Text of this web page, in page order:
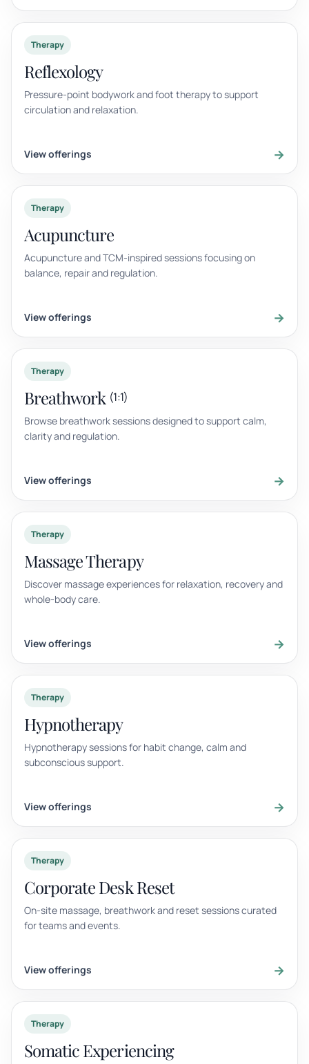
Therapy
Reflexology
Pressure-point bodywork and foot therapy to support
circulation and relaxation.
View offerings →
Therapy
Acupuncture
Acupuncture and TCM-inspired sessions focusing on
balance, repair and regulation.
View offerings →
Therapy
Breathwork (1:1)
Browse breathwork sessions designed to support calm,
clarity and regulation.
View offerings →
Therapy
Massage Therapy
Discover massage experiences for relaxation, recovery and
whole-body care.
View offerings →
Therapy
Hypnotherapy
Hypnotherapy sessions for habit change, calm and
subconscious support.
View offerings →
Therapy
Corporate Desk Reset
On-site massage, breathwork and reset sessions curated
for teams and events.
View offerings →
Therapy
Somatic Experiencing